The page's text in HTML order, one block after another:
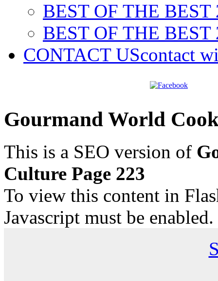
BEST OF THE BEST
BEST OF THE BEST
CONTACT UScontact
Gourmand World
This is a SEO version of
Culture Page 223
To view this content in
Javascript must be